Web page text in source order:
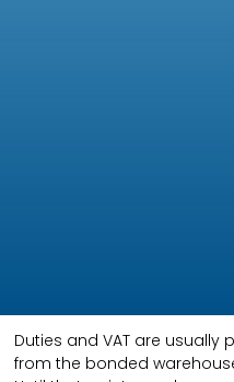
Duties and VAT are
from the bonded